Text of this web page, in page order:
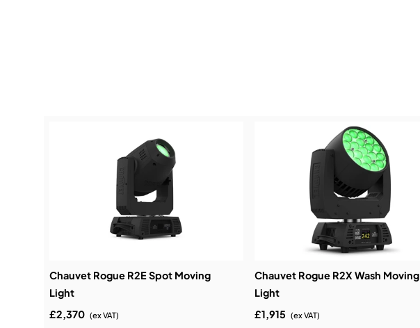
Chauvet Rogue R2E Spot Moving
Light
£2,370 (ex VAT)
Chauvet Rogue R2X Wash Moving
Light
£1,915 (ex VAT)